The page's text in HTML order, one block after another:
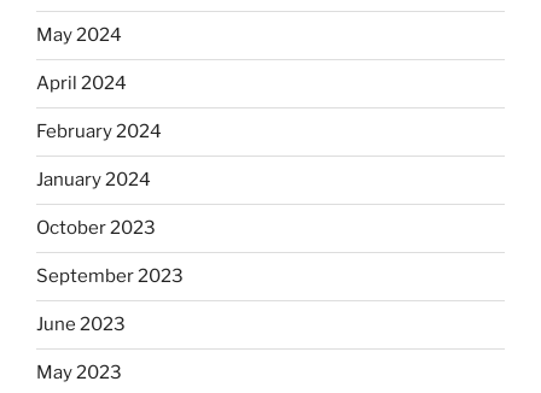
May 2024
April 2024
February 2024
January 2024
October 2023
September 2023
June 2023
May 2023